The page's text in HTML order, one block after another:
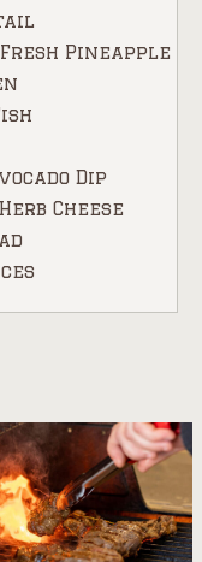
Pineapple
Dip
Cheese